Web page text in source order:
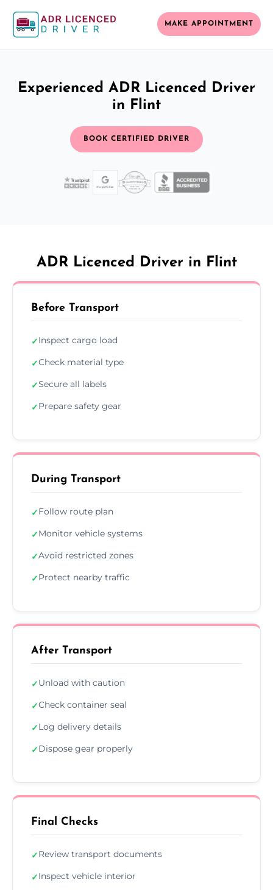
MAKE APPOINTMENT
Experienced ADR Licenced Driver
in Flint
BOOK CERTIFIED DRIVER
ADR Licenced Driver in Flint
Before Transport
✓Inspect cargo load
✓Check material type
✓Secure all labels
✓Prepare safety gear
During Transport
✓Follow route plan
✓Monitor vehicle systems
✓Avoid restricted zones
✓Protect nearby traffic
After Transport
✓Unload with caution
✓Check container seal
✓Log delivery details
✓Dispose gear properly
Final Checks
✓Review transport documents
✓Inspect vehicle interior